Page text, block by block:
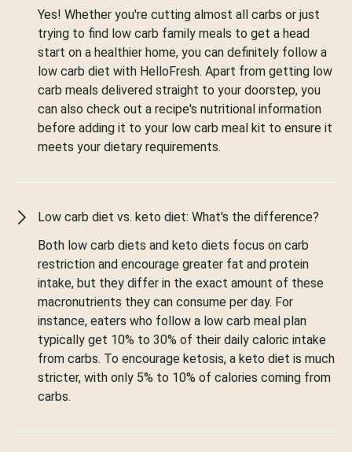
Yes! Whether you're cutting almost all carbs or just
trying to find low carb family meals to get a head
start on a healthier home, you can definitely follow a
low carb diet with HelloFresh. Apart from getting low
carb meals delivered straight to your doorstep, you
can also check out a recipe's nutritional information
before adding it to your low carb meal kit to ensure it
meets your dietary requirements.
Low carb diet vs. keto diet: What's the difference?
Both low carb diets and keto diets focus on carb
restriction and encourage greater fat and protein
intake, but they differ in the exact amount of these
macronutrients they can consume per day. For
instance, eaters who follow a low carb meal plan
typically get 10% to 30% of their daily caloric intake
from carbs. To encourage ketosis, a keto diet is much
stricter, with only 5% to 10% of calories coming from
carbs.